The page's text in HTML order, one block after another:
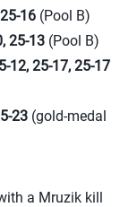
16 (Pool B)
25-13 (Pool B)
12, 25-17, 25-17
23 (gold-medal
a Mruzik kill